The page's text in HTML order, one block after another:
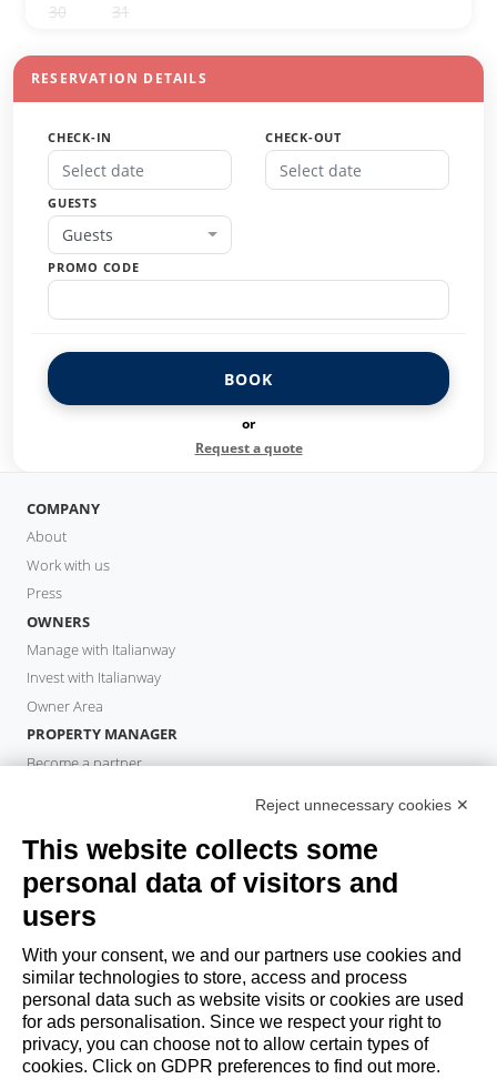
30
31
RESERVATION DETAILS
CHECK-IN CHECK-OUT
GUESTS
Guests
PROMO CODE
BOOK
or
Request a quote
COMPANY
About
Work with us
Press
OWNERS
Manage with Italianway
Invest with Italianway
Owner Area
PROPERTY MANAGER
Become a partner
Book a stay
Long stays
Guest Experiences
Guest discounts
Corporate Housing Solutions
booking@italianway.house
+390286882952
Reject unnecessary cookies ✕
This website collects some
personal data of visitors and
users
With your consent, we and our partners use cookies and
similar technologies to store, access and process
personal data such as website visits or cookies are used
for ads personalisation. Since we respect your right to
privacy, you can choose not to allow certain types of
cookies. Click on GDPR preferences to find out more.